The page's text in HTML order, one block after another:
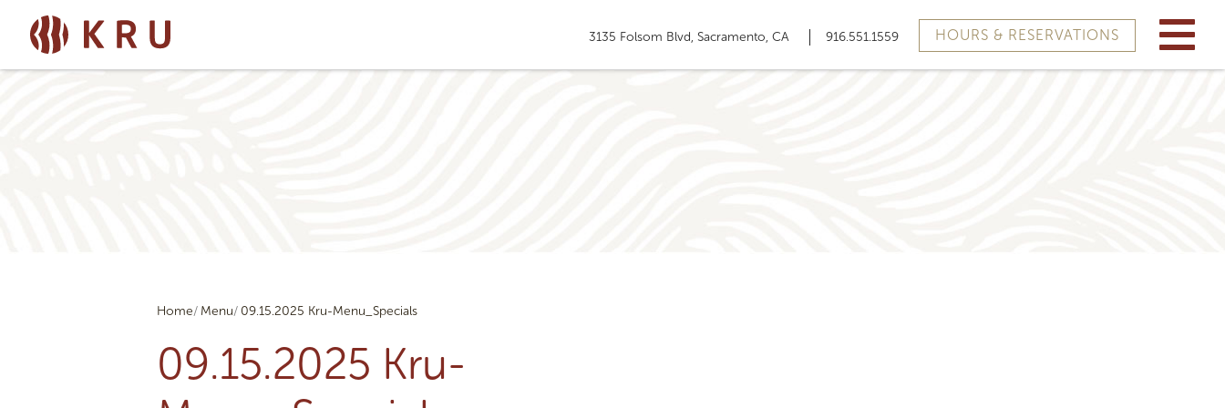
3135 Folsom Blvd, Sacramento, CA 916.551.1559 HOURS & RESERVATIONS
Home Menu 09.15.2025 Kru-Menu_Specials
09.15.2025 Kru-